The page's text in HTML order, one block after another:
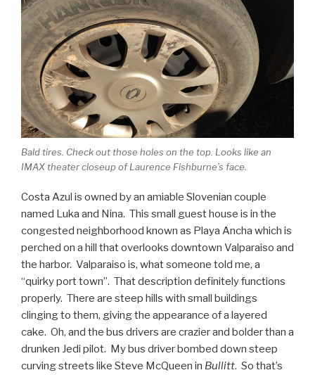
Bald tires. Check out those holes on the top. Looks like an
IMAX theater closeup of Laurence Fishburne’s face.
Costa Azul is owned by an amiable Slovenian couple
named Luka and Nina. This small guest house is in the
congested neighborhood known as Playa Ancha which is
perched on a hill that overlooks downtown Valparaiso and
the harbor. Valparaiso is, what someone told me, a
“quirky port town”. That description definitely functions
properly. There are steep hills with small buildings
clinging to them, giving the appearance of a layered
cake. Oh, and the bus drivers are crazier and bolder than a
drunken Jedi pilot. My bus driver bombed down steep
curving streets like Steve McQueen in Bullitt. So that’s